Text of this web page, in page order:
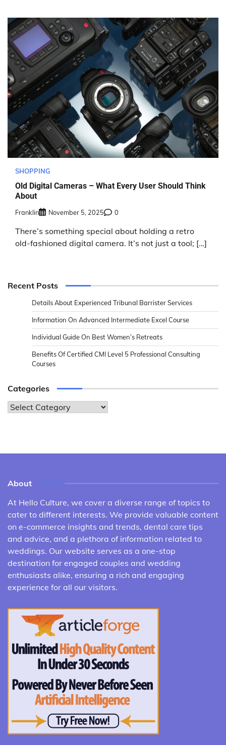
SHOPPING
Old Digital Cameras – What Every User Should Think
About
Franklin November 5, 2025 0
There’s something special about holding a retro
old-fashioned digital camera. It’s not just a tool; […]
Recent Posts
Details About Experienced Tribunal Barrister Services
Information On Advanced Intermediate Excel Course
Individual Guide On Best Women’s Retreats
Benefits Of Certified CMI Level 5 Professional Consulting
Courses
Categories
Categories
About
At Hello Culture, we cover a diverse range of topics to
cater to different interests. We provide valuable content
on e-commerce insights and trends, dental care tips
and advice, and a plethora of information related to
weddings. Our website serves as a one-stop
destination for engaged couples and wedding
enthusiasts alike, ensuring a rich and engaging
experience for all our visitors.